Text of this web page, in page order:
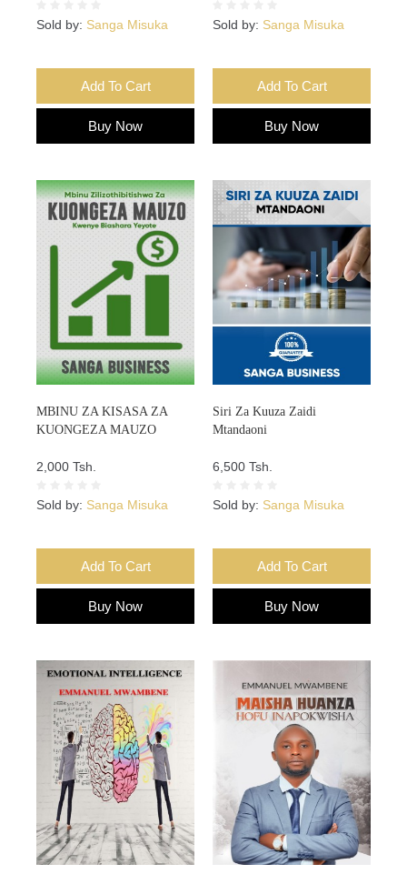
Sold by: Sanga Misuka
Add To Cart
Buy Now
Sold by: Sanga Misuka
Add To Cart
Buy Now
MBINU ZA KISASA ZA
KUONGEZA MAUZO
2,000 Tsh.
Sold by: Sanga Misuka
Add To Cart
Buy Now
Siri Za Kuuza Zaidi
Mtandaoni
6,500 Tsh.
Sold by: Sanga Misuka
Add To Cart
Buy Now